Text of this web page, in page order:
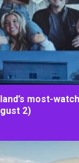
most-
2)